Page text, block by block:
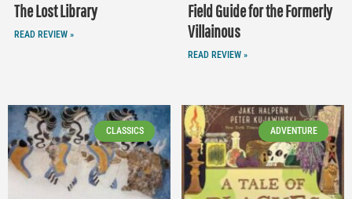
The Lost Library
READ REVIEW »
Field Guide for the Formerly
Villainous
READ REVIEW »
CLASSICS ADVENTURE